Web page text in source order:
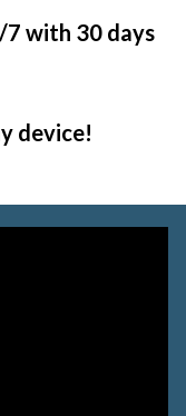
7 with 30 days
device!